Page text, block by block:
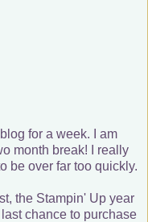
for a week. I am
month break! I really
be over far too quickly.
the Stampin' Up year
chance to purchase